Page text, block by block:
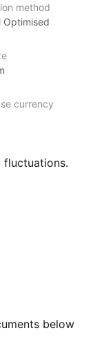
segments,
broad‑based
within
method
Optimised
currency
fluctuations.
below